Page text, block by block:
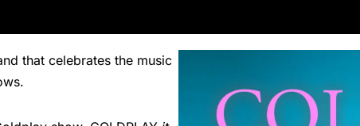
that celebrates the music